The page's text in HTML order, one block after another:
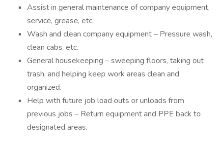
Assist in general maintenance of company equipment,
service, grease, etc.
Wash and clean company equipment – Pressure wash,
clean cabs, etc.
General housekeeping – sweeping floors, taking out
trash, and helping keep work areas clean and
organized.
Help with future job load outs or unloads from
previous jobs – Return equipment and PPE back to
designated areas.